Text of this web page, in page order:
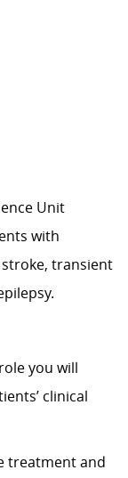
Unit
with
transient
you will
clinical
treatment and